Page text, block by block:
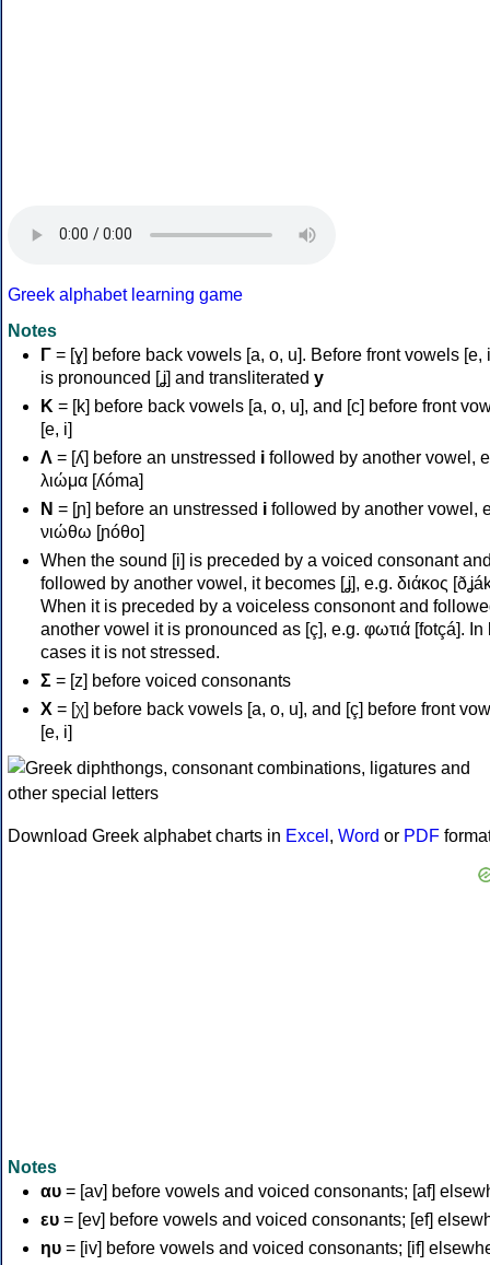
Greek alphabet learning game
Notes
Γ = [ɣ] before back vowels [a, o, u]. Before front vowels [e,
is pronounced [ʝ] and transliterated y
Κ = [k] before back vowels [a, o, u], and [c] before front
[e, i]
Λ = [ʎ] before an unstressed i followed by another vowel,
λιώμα [ʎóma]
Ν = [ɲ] before an unstressed i followed by another vowel,
νιώθω [ɲóθo]
When the sound [i] is preceded by a voiced consonant
followed by another vowel, it becomes [ʝ], e.g. διάκος
When it is preceded by a voiceless consonont and
another vowel it is pronounced as [ç], e.g. φωτιά [fotçá]. In
cases it is not stressed.
Σ = [z] before voiced consonants
Χ = [χ] before back vowels [a, o, u], and [ç] before front
[e, i]
Download Greek alphabet charts in Excel , Word or PDF
Notes
αυ = [av] before vowels and voiced consonants; [af]
ευ = [ev] before vowels and voiced consonants; [ef]
ηυ = [iv] before vowels and voiced consonants; [if]